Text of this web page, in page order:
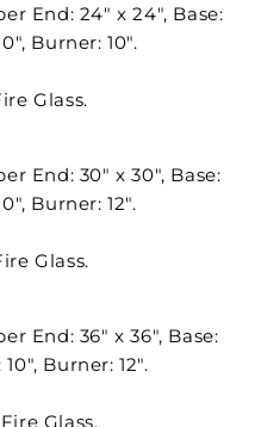
End: 24" x 24", Base:
Burner: 10".
Glass.
End: 30" x 30", Base:
Burner: 12".
Glass.
End: 36" x 36", Base:
Burner: 12".
Glass.